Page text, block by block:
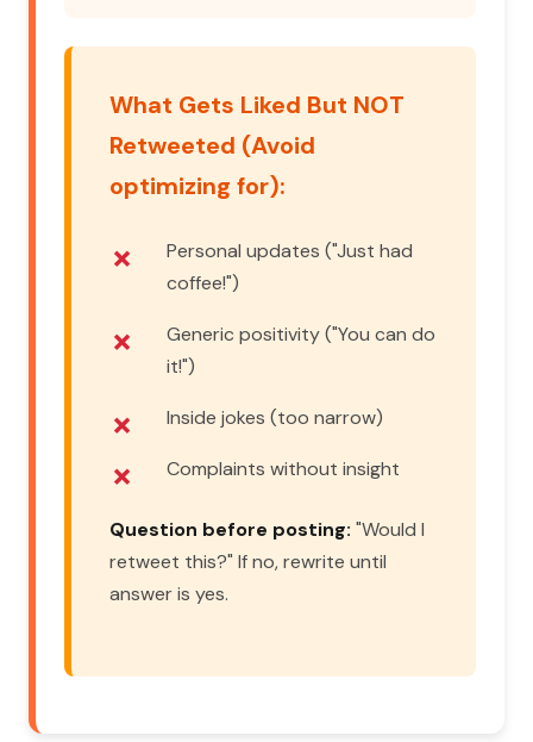
What Gets Liked But NOT
Retweeted (Avoid
optimizing for):
Personal updates ("Just had
coffee!")
Generic positivity ("You can do
it!")
Inside jokes (too narrow)
Complaints without insight
Question before posting: "Would I
retweet this?" If no, rewrite until
answer is yes.